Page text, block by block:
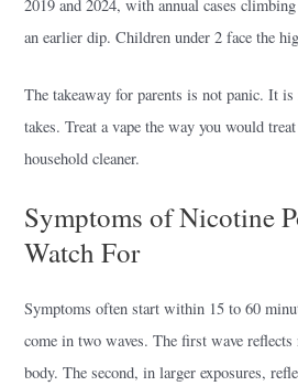
2019 and 2024, with annual cases
an earlier dip. Children under 2 face the
The takeaway for parents is not panic. It
takes. Treat a vape the way you would
household cleaner.
Symptoms of Nicotine
Watch For
Symptoms often start within 15 to 60
come in two waves. The first wave
body. The second, in larger exposures,